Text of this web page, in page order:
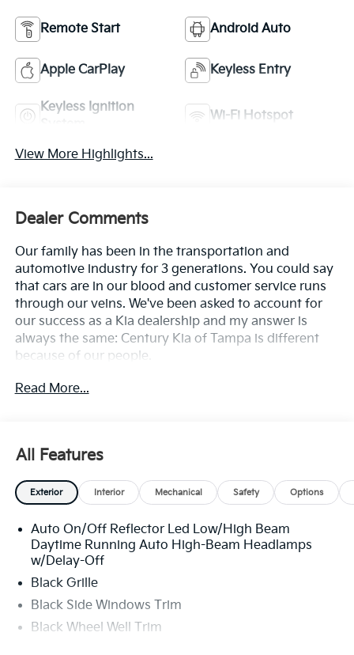
Remote Start Android Auto
Apple CarPlay Keyless Entry
Keyless Ignition
Wi-Fi Hotspot
View More Highlights...
Dealer Comments
Our family has been in the transportation and
automotive industry for 3 generations. You could say
that cars are in our blood and customer service runs
through our veins. We've been asked to account for
our success as a Kia dealership and my answer is
always the same: Century Kia of Tampa is different
because of our people.
**All Vehicles in Tampa, Ready for Fast Hassle-Free
29/39 City/Highway MPG
Read More...
All Features
Exterior Interior Mechanical Safety Options
Auto On/Off Reflector Led Low/High Beam
Daytime Running Auto High-Beam Headlamps
w/Delay-Off
Black Grille
Black Side Windows Trim
Black Wheel Well Trim